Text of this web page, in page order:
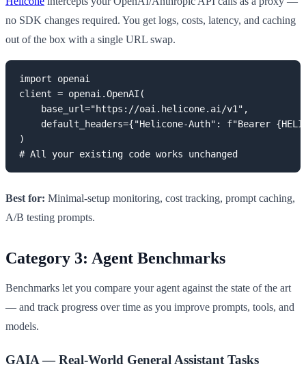
no SDK changes required. You get logs, costs, latency, and caching
out of the box with a single URL swap.
import openai
client = openai.OpenAI(
    base_url="https://oai.helicone.ai/v1",
default_headers={"Helicone-Auth": f"Bearer
)
# All your existing code works unchanged
Best for: Minimal-setup monitoring, cost tracking, prompt caching,
A/B testing prompts.
Category 3: Agent Benchmarks
Benchmarks let you compare your agent against the state of the art
— and track progress over time as you improve prompts, tools, and
models.
GAIA — Real-World General Assistant Tasks